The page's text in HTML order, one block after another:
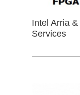
Intel Arria
Services